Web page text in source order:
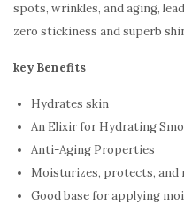
spots, wrinkles, and aging,
zero stickiness and superb
key Benefits
Hydrates skin
An Elixir for Hydrating
Anti-Aging Properties
Moisturizes, protects, and
Good base for applying